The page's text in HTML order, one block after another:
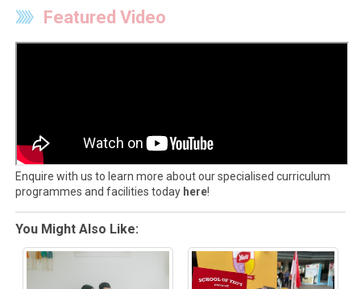
Featured Video
Enquire with us to learn more about our specialised curriculum
programmes and facilities today here!
You Might Also Like: